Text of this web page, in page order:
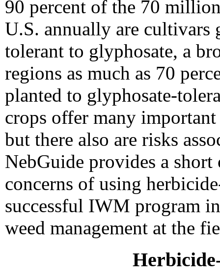
90 percent of the 70
U.S. annually are cultivars
tolerant to glyphosate, a
regions as much as 70
planted to glyphosate-
crops offer many
but there also are risks
NebGuide provides a
concerns of using
successful IWM program
weed management at the